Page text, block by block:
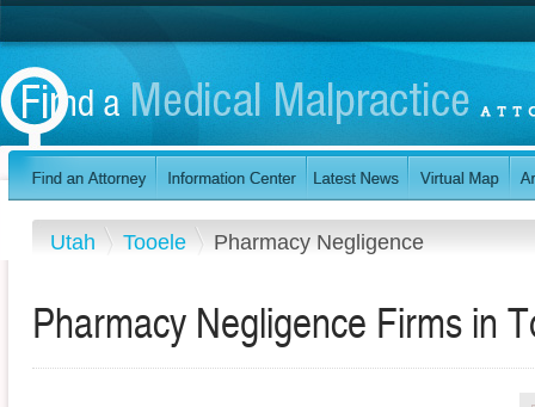
Utah Tooele Pharmacy Negligence
Pharmacy Negligence Firms in